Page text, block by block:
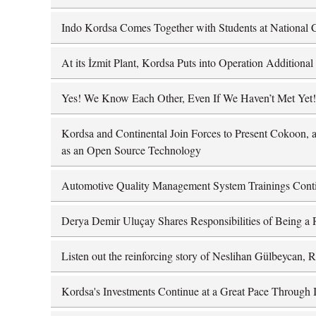
Indo Kordsa Comes Together with Students at National
At its İzmit Plant, Kordsa Puts into Operation
Yes! We Know Each Other, Even If We Haven’t Met Yet!
Kordsa and Continental Join Forces to Present
as an Open Source Technology
Automotive Quality Management System Trainings
Derya Demir Uluçay Shares Responsibilities of Being a
Listen out the reinforcing story of Neslihan Gülbeycan,
Kordsa's Investments Continue at a Great Pace Through